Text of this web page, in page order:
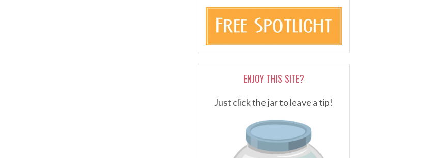
ENJOY THIS SITE?
Just click the jar to leave a tip!